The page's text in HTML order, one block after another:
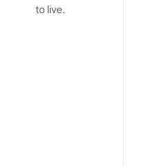
to live.